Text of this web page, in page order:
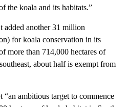
the koala and its habitats.”
added another 31 million
for koala conservation in its
more than 714,000 hectares of
about half is exempt from
“an ambitious target to commence